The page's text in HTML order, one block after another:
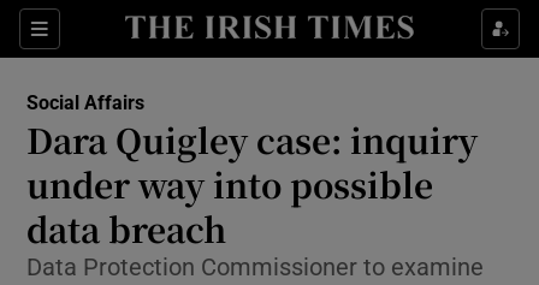
Sections
Show Culture sub sections
Show Technology sub sections
Show Science sub sections
Social Affairs
Dara Quigley case: inquiry
under way into possible
data breach
Data Protection Commissioner to examine